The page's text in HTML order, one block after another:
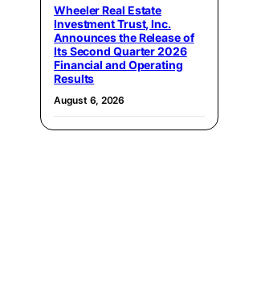
Wheeler Real Estate
Investment Trust, Inc.
Announces the Release of
Its Second Quarter 2026
Financial and Operating
Results
August 6, 2026